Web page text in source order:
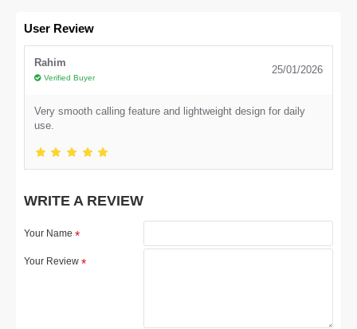
User Review
Rahim
Verified Buyer
25/01/2026
Very smooth calling feature and lightweight design for daily
use.
WRITE A REVIEW
Your Name
Your Review